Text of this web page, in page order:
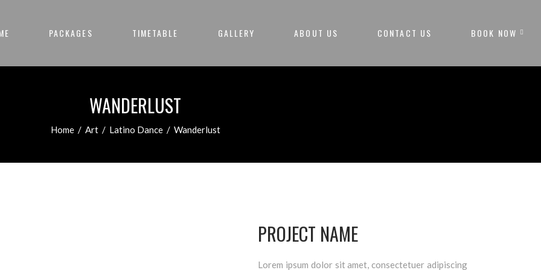
PACKAGES TIMETABLE GALLERY ABOUT US CONTACT US BOOK NOW
WANDERLUST
Home/ Art/ Latino Dance/ Wanderlust
PROJECT NAME
Lorem ipsum dolor sit amet, consectetuer adipiscing